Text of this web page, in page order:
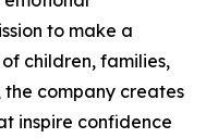
to make a
children, families,
the company creates
inspire confidence